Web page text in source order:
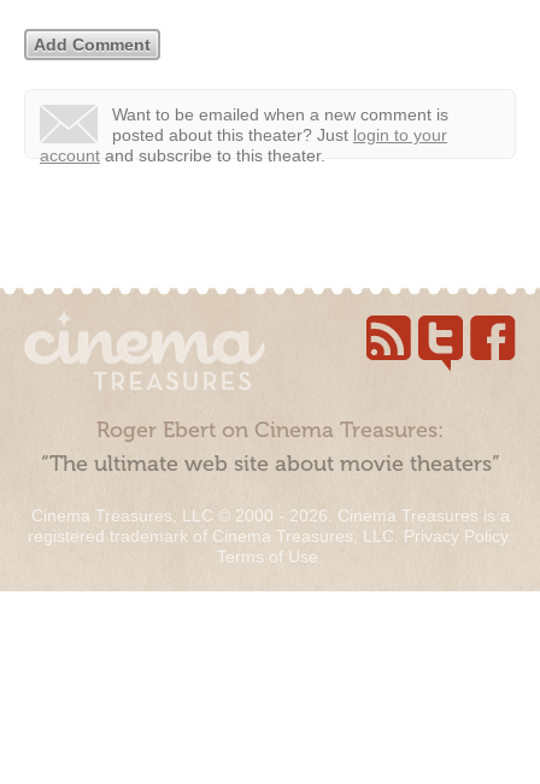
Want to be emailed when a new comment is
posted about this theater? Just login to your
account and subscribe to this theater.
Roger Ebert on Cinema Treasures:
“The ultimate web site about movie theaters”
Cinema Treasures, LLC © 2000 - 2026. Cinema Treasures is a
registered trademark of Cinema Treasures, LLC. Privacy Policy.
Terms of Use